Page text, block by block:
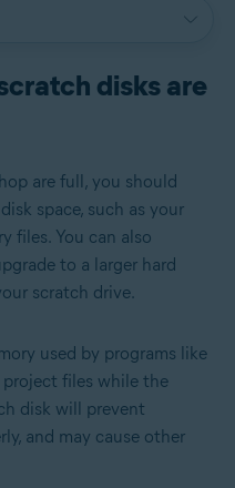
disks are
are full, you should
space, such as your
files. You can also
to a larger hard
scratch drive.
used by programs like
files while the
disk will prevent
and may cause other